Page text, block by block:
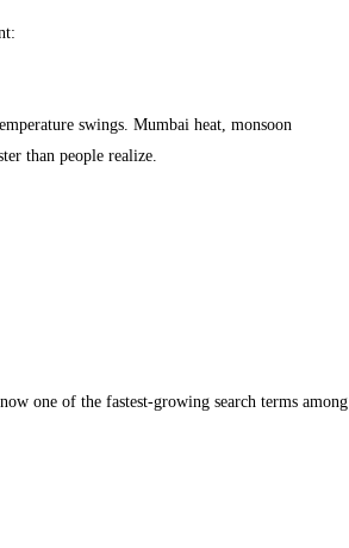
swings. Mumbai heat, monsoon
than people realize.
one of the fastest-growing search terms among